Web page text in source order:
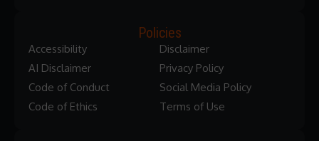
Policies
Accessibility
AI Disclaimer
Code of Conduct
Code of Ethics
Disclaimer
Privacy Policy
Social Media Policy
Terms of Use